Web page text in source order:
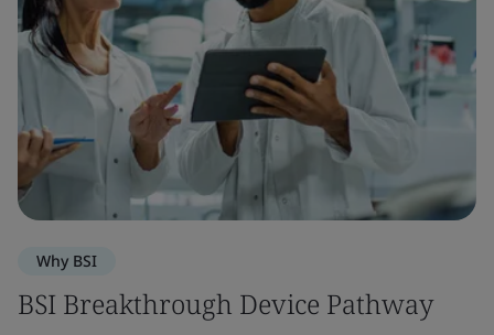
Why BSI
BSI Breakthrough Device Pathway